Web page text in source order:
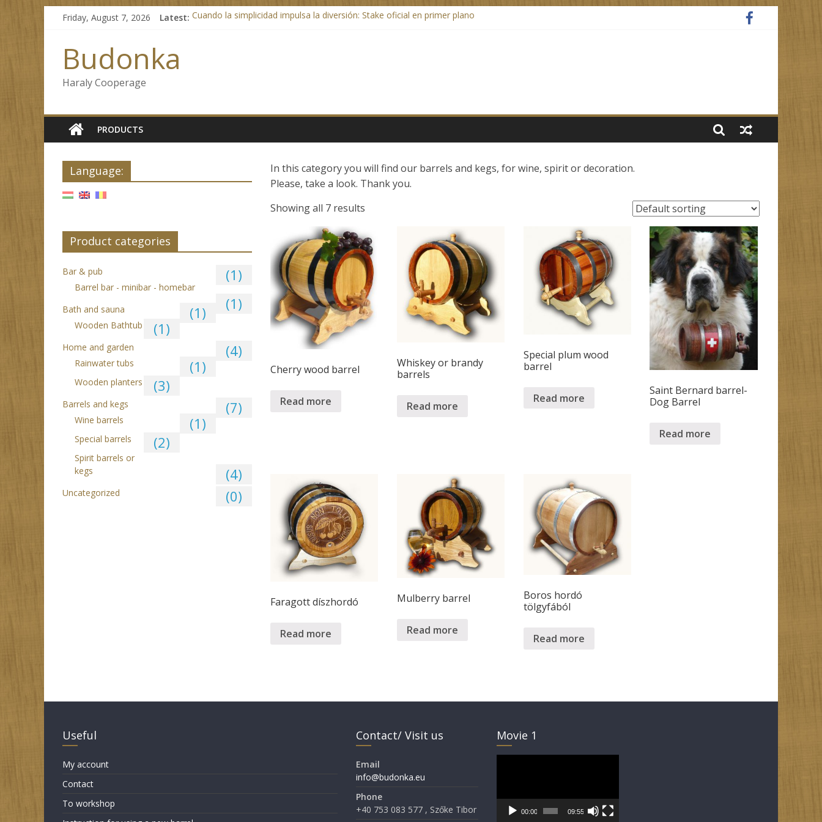
Friday, August 7, 2026 Latest: Cuando la simplicidad impulsa la diversión: Stake oficial en primer plano
Budonka
Haraly Cooperage
PRODUCTS
In this category you will find our barrels and kegs, for wine, spirit or decoration.
Please, take a look. Thank you.
Showing all 7 results
Cherry wood barrel
Read more
Whiskey or brandy
barrels
Read more
Special plum wood
barrel
Read more
Saint Bernard barrel-
Dog Barrel
Read more
Faragott díszhordó
Read more
Mulberry barrel
Read more
Boros hordó
tölgyfából
Read more
Language:
Product categories
Bar & pub (1)
Barrel bar - minibar - homebar
(1)
Bath and sauna (1)
Wooden Bathtub (1)
Home and garden (4)
Rainwater tubs (1)
Wooden planters (3)
Barrels and kegs (7)
Wine barrels (1)
Special barrels (2)
Spirit barrels or
kegs
(4)
Uncategorized (0)
Useful
My account
Contact
To workshop
Contact/ Visit us
Email
info@budonka.eu
Phone
+40 753 083 577 , Szőke Tibor
Movie 1
00:00 09:55